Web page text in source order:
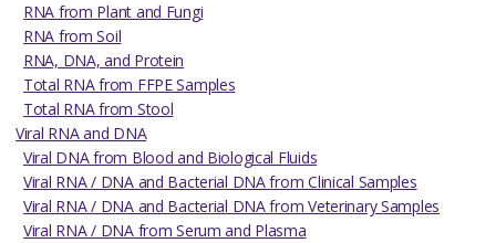
RNA from Plant and Fungi
RNA from Soil
RNA, DNA, and Protein
Total RNA from FFPE Samples
Total RNA from Stool
Viral RNA and DNA
Viral DNA from Blood and Biological Fluids
Viral RNA / DNA and Bacterial DNA from Clinical Samples
Viral RNA / DNA and Bacterial DNA from Veterinary Samples
Viral RNA / DNA from Serum and Plasma